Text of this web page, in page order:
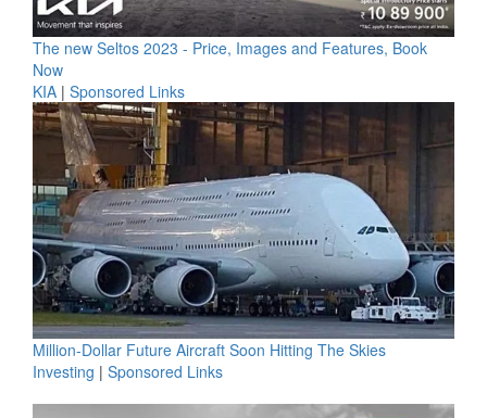
The new Seltos 2023 - Price, Images and Features, Book
Now
KIA | Sponsored Links
Million-Dollar Future Aircraft Soon Hitting The Skies
Investing | Sponsored Links